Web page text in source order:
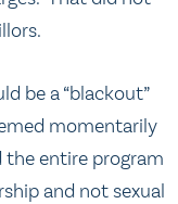
be a “blackout”
momentarily
entire program
and not sexual